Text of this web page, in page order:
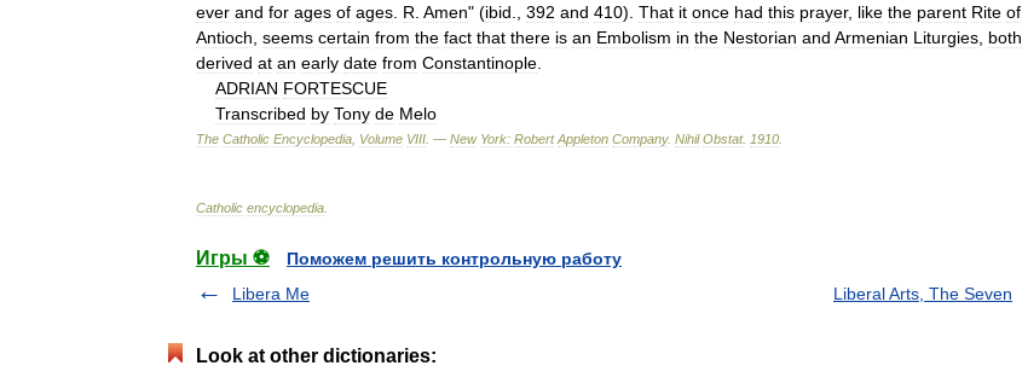
ever and for ages of ages R Amen" (ibid 392 and 410). That it once had this prayer, like the parent Rite of
Antioch seems certain from the fact that there is an Embolism in the Nestorian and Armenian Liturgies both
derived at an early date from Constantinople
ADRIAN FORTESCUE
Transcribed by Tony de Melo
The Catholic Encyclopedia Volume VIII . — New York: Robert Appleton Company. Nihil Obstat. 1910
Catholic encyclopedia
Игры ⚽
Поможем решить контрольную работу
Libera Me
Liberal Arts, The Seven
Look at other dictionaries: